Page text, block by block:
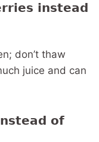
instead
don’t thaw
juice and can
of